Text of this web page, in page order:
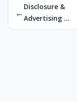
←
Disclosure &
Advertising ...